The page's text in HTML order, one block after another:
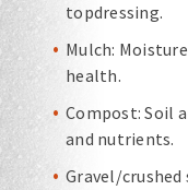
topdressing.
Mulch:
health.
Compost: Soil
and nutrients.
Gravel/crushed